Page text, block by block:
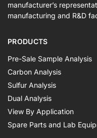
manufacturer’s
manufacturing and R&D
PRODUCTS
Pre-Sale Sample Analysis
Carbon Analysis
Sulfur Analysis
Dual Analysis
View By Application
Spare Parts and Lab